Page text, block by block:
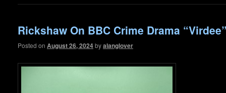
Rickshaw On BBC Crime Drama
Posted on August 26, 2024byalanglover